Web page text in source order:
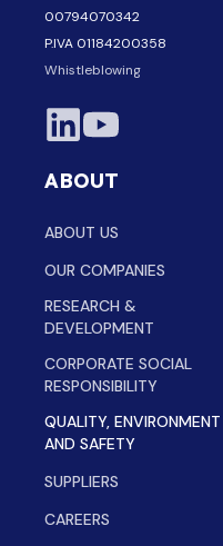
00794070342
P.IVA 01184200358
Whistleblowing
ABOUT
ABOUT US
OUR COMPANIES
RESEARCH &
DEVELOPMENT
CORPORATE SOCIAL
RESPONSIBILITY
QUALITY, ENVIRONMENT
AND SAFETY
SUPPLIERS
CAREERS